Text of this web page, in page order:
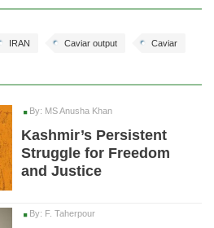
Caviar
Caviar output
IRAN
By: MS Anusha Khan
Kashmir’s Persistent
Struggle for Freedom
and Justice
By: F. Taherpour